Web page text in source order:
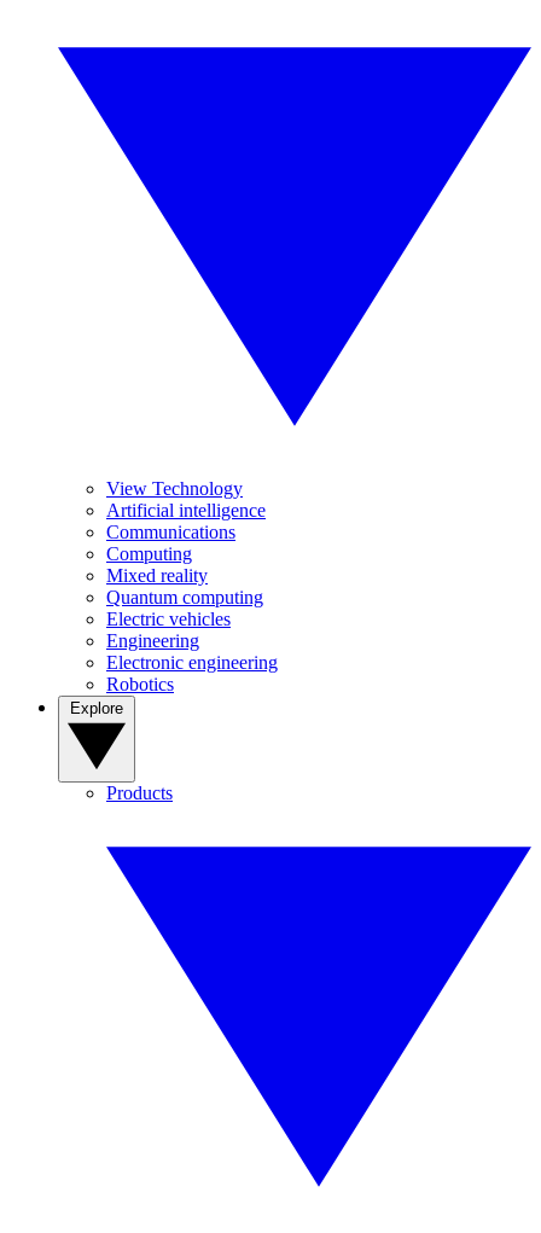
View Technology
Artificial intelligence
Communications
Computing
Mixed reality
Quantum computing
Electric vehicles
Engineering
Electronic engineering
Robotics
Products